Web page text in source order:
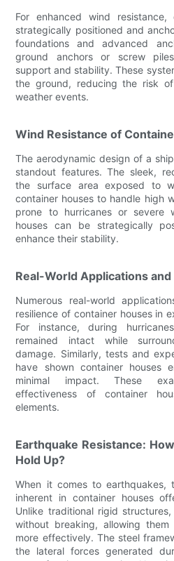
For enhanced wind
strategically positioned and
foundations and advanced
ground anchors or screw
support and stability. These
the ground, reducing the risk
weather events.
Wind Resistance of
The aerodynamic design of a
standout features. The sleek,
the surface area exposed to
container houses to handle high
prone to hurricanes or severe
houses can be strategically
enhance their stability.
Real-World Applications
Numerous real-world
resilience of container houses in
For instance, during
remained intact while
damage. Similarly, tests and
have shown container houses
minimal impact. These
effectiveness of container
elements.
Earthquake Resistance:
Hold Up?
When it comes to earthquakes,
inherent in container houses
Unlike traditional rigid
without breaking, allowing
more effectively. The steel
the lateral forces generated